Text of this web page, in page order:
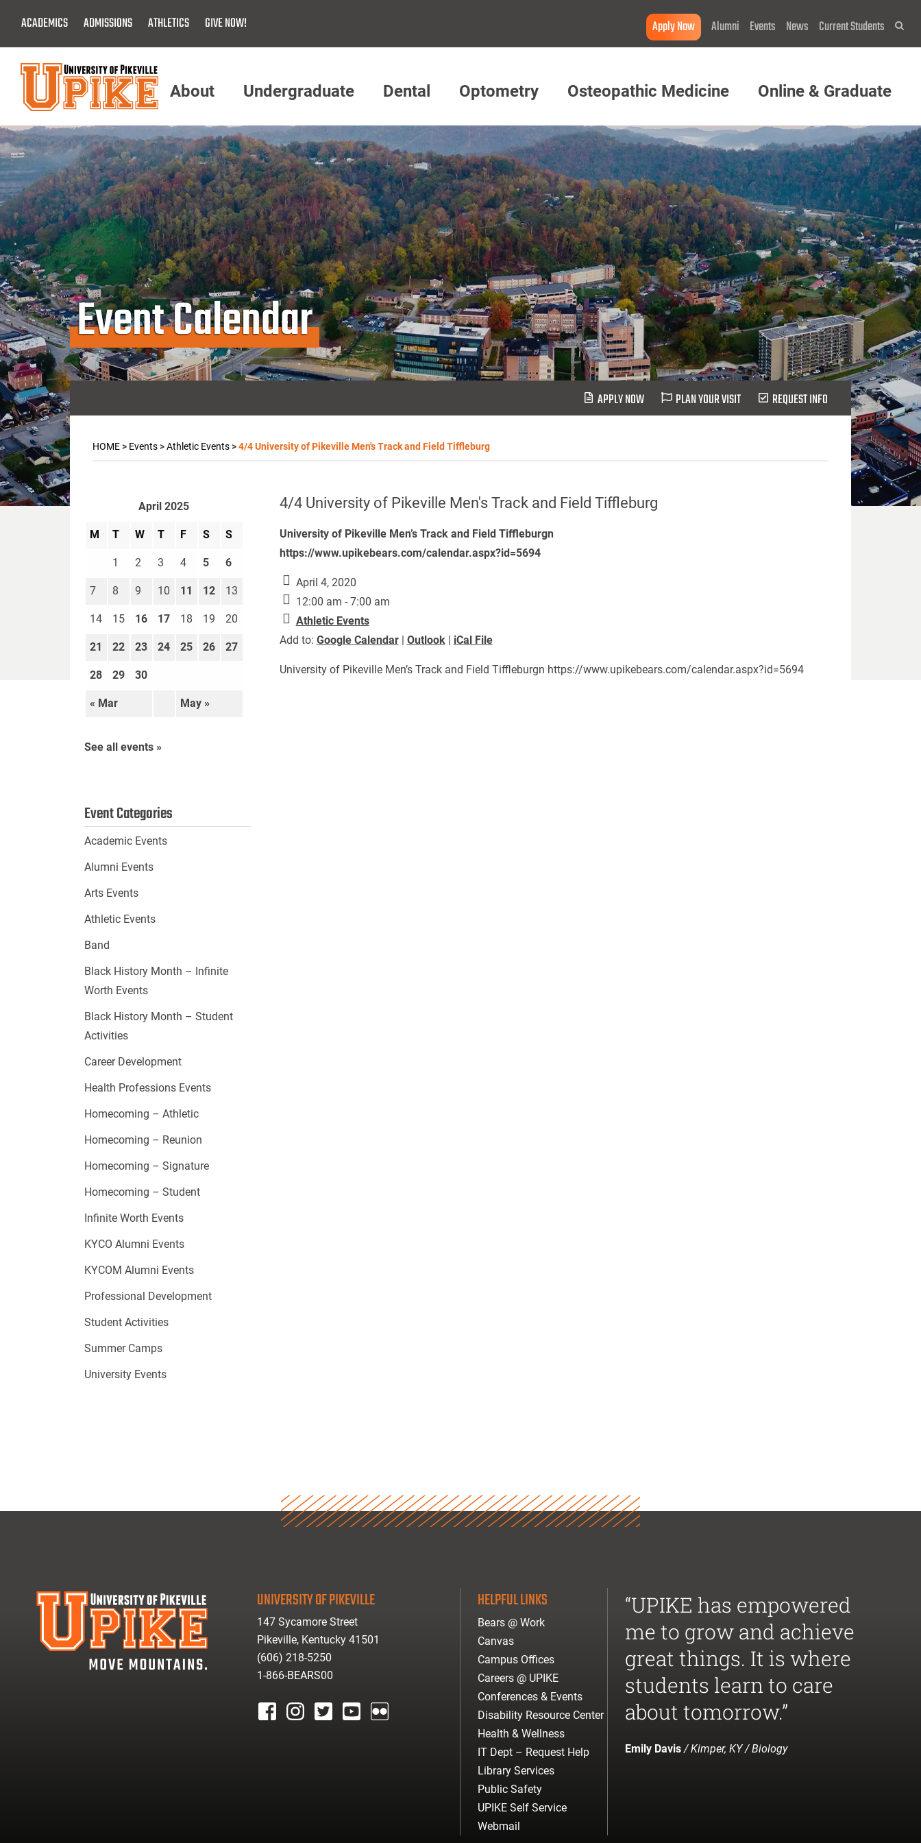
Main
Content
ACADEMICS ADMISSIONS ATHLETICS GIVE NOW! Apply Now Alumni Events News Current Students
Menu
About Undergraduate Dental Optometry Osteopathic Medicine Online & Graduate
Event Calendar
APPLY NOW PLAN YOUR VISIT REQUEST INFO
HOME> Events>Athletic Events>4/4 University of Pikeville Men's Track and Field Tiffleburg
4/4 University of Pikeville Men's Track and Field Tiffleburg
University of Pikeville Men’s Track and Field Tiffleburgn
https://www.upikebears.com/calendar.aspx?id=5694
April 4, 2020
12:00 am - 7:00 am
Athletic Events
Add to: Google Calendar| Outlook| iCal File
University of Pikeville Men’s Track and Field Tiffleburgn https://www.upikebears.com/calendar.aspx?id=5694
April 2025
M T W T F S S
« Mar May »
1 2 3 4 5 6
7 8 9 10 11 12 13
14 15 16 17 18 19 20
21 22 23 24 25 26 27
28 29 30
See all events »
Event Categories
Academic Events
Alumni Events
Arts Events
Athletic Events
Band
Black History Month – Infinite
Worth Events
Black History Month – Student
Activities
Career Development
Health Professions Events
Homecoming – Athletic
Homecoming – Reunion
Homecoming – Signature
Homecoming – Student
Infinite Worth Events
KYCO Alumni Events
KYCOM Alumni Events
Professional Development
Student Activities
Summer Camps
University Events
UNIVERSITY OF PIKEVILLE
147 Sycamore Street
Pikeville, Kentucky 41501
(606) 218-5250
1-866-BEARS00
HELPFUL LINKS
Bears @ Work
Canvas
Campus Offices
Careers @ UPIKE
Conferences & Events
Disability Resource Center
Health & Wellness
IT Dept – Request Help
Library Services
Public Safety
UPIKE Self Service
Webmail
“UPIKE has empowered
me to grow and achieve
great things. It is where
students learn to care
about tomorrow.”
Emily Davis/ Kimper, KY / Biology